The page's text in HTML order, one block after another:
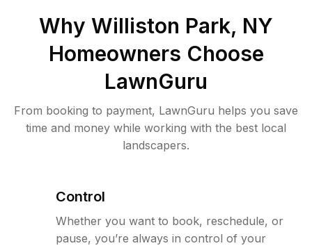
Why Williston Park, NY
Homeowners Choose
LawnGuru
From booking to payment, LawnGuru helps you save
time and money while working with the best local
landscapers.
Control
Whether you want to book, reschedule, or
pause, you’re always in control of your